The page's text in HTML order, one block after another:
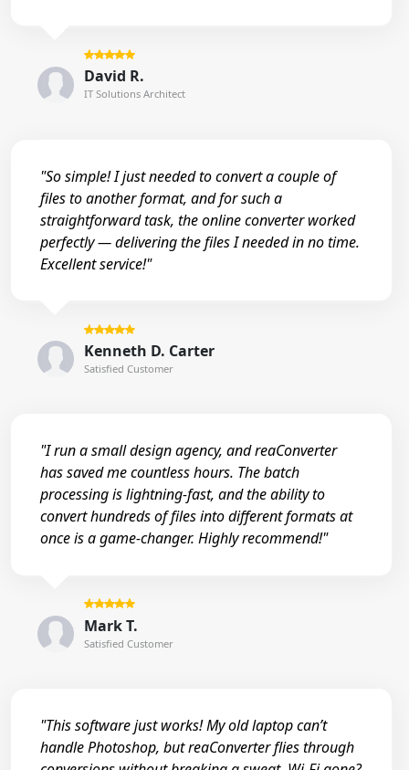
David R.
IT Solutions Architect
"So simple! I just needed to convert a couple of
files to another format, and for such a
straightforward task, the online converter worked
perfectly — delivering the files I needed in no time.
Excellent service!"
Kenneth D. Carter
Satisfied Customer
"I run a small design agency, and reaConverter
has saved me countless hours. The batch
processing is lightning-fast, and the ability to
convert hundreds of files into different formats at
once is a game-changer. Highly recommend!"
Mark T.
Satisfied Customer
"This software just works! My old laptop can’t
handle Photoshop, but reaConverter flies through